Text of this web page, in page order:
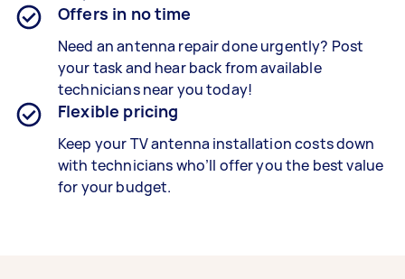
Offers in no time
Need an antenna repair done urgently? Post
your task and hear back from available
technicians near you today!
Flexible pricing
Keep your TV antenna installation costs down
with technicians who’ll offer you the best value
for your budget.